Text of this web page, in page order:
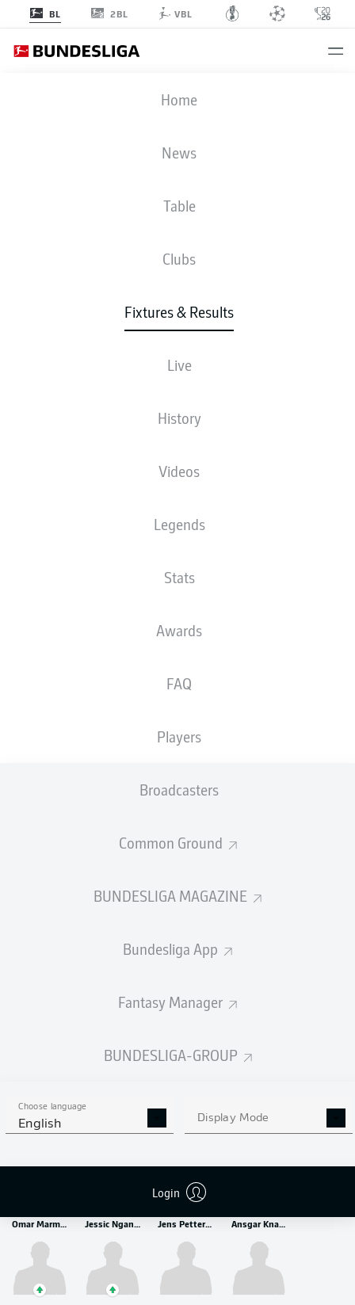
BL 2BL VBL
Home
News
Table
Clubs
Fixtures & Results
Live
History
Videos
Legends
Stats
Awards
FAQ
Players
Broadcasters
Common Ground
BUNDESLIGA MAGAZINE
Bundesliga App
Fantasy Manager
BUNDESLIGA-GROUP
Choose language
English Display Mode
Login
SGE
0
LINE-UPS
STARTING LINE-UP
Kevin Trapp
Ellyes Skhiri
Sebastian Rode
Jesper Lindström
SUBSTITUTES
MIDFIELDER
Omar Marmoush Jessic Ngankam Jens Petter Hauge Ansgar Knauff